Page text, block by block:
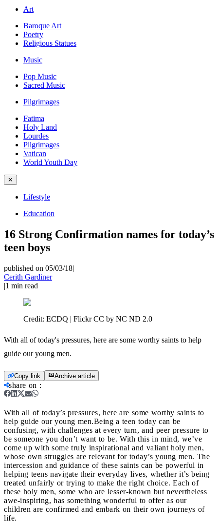
Art
Baroque Art
Poetry
Religious Statues
Music
Pop Music
Sacred Music
Pilgrimages
Fatima
Holy Land
Lourdes
Pilgrimages
Vatican
World Youth Day
✕
Lifestyle
Education
16 Strong Confirmation names for today’s
teen boys
published on 05/03/18|
Cerith Gardiner
|1 min read
Credit: ECDQ | Flickr CC by NC ND 2.0
With all of today's pressures, here are some worthy saints to help
guide our young men.
Copy link Archive article
share on :
With all of today’s pressures, here are some worthy saints to
help guide our young men.Being a teen today can be
confusing, with challenges at every turn, and peer pressure to
be someone you don’t want to be. With this in mind, we’ve
come up with some truly inspirational and valiant holy men,
whose own struggles are relevant for today’s young men. The
intercession and guidance of these saints can be powerful in
helping teens navigate their everyday lives, whether it’s being
treated unfairly or trying to make the right choice. Each of
these holy men, some who are lesser-known but nevertheless
awe-inspiring, has something wonderful to offer as our
children are confirmed and embark on their own journeys of
life.